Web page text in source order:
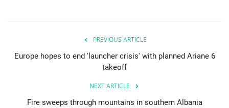
Education
PREVIOUS ARTICLE
Europe hopes to end 'launcher crisis' with planned Ariane 6
takeoff
NEXT ARTICLE
Fire sweeps through mountains in southern Albania